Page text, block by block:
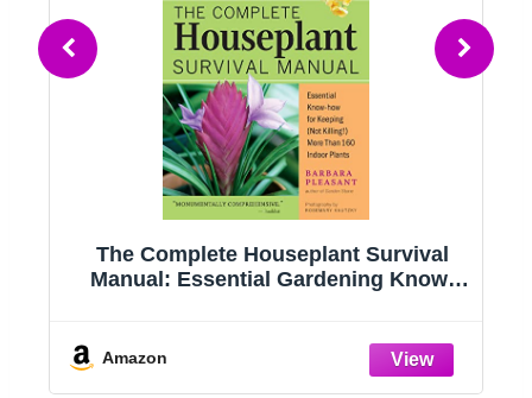
The Complete Houseplant Survival
Manual: Essential Gardening Know-
Amazon